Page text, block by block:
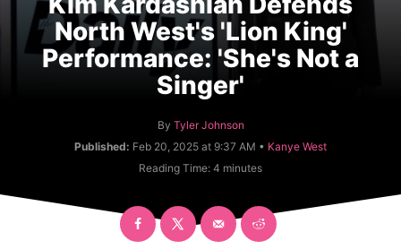
North West's 'Lion King'
Performance: 'She's Not a
Singer'
By A
u
h
r
Tyler Johnson
Published: Feb 20, 2025 at 9:37 AM • C
g
Kanye West
Reading Time: 4 minutes